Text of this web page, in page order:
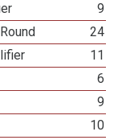
9
24
11
6
9
10